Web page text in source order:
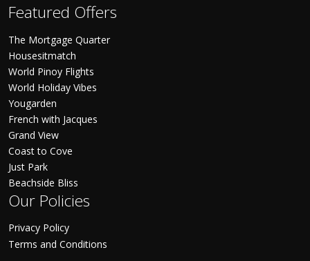
Featured Offers
The Mortgage Quarter
Housesitmatch
World Pinoy Flights
World Holiday Vibes
Yougarden
French with Jacques
Grand View
Coast to Cove
Just Park
Beachside Bliss
Our Policies
Privacy Policy
Terms and Conditions